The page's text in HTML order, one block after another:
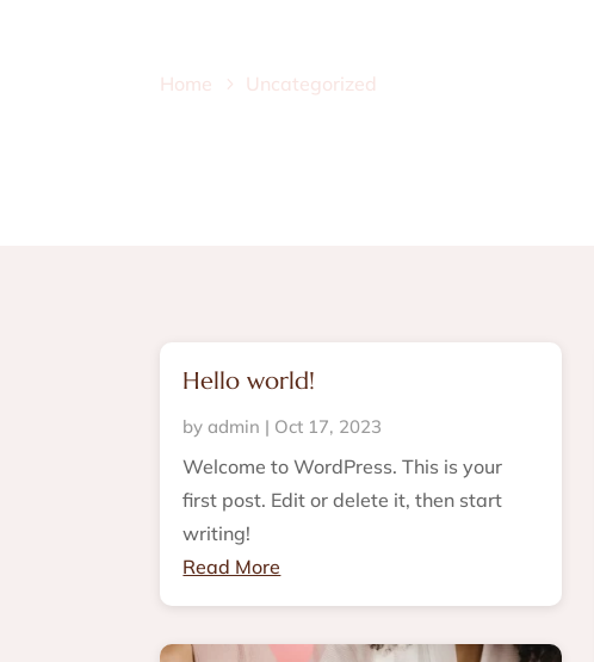
Home Uncategorized
Hello world!
byadmin | Oct 17, 2023
Welcome to WordPress. This is your
first post. Edit or delete it, then start
writing!
Read More